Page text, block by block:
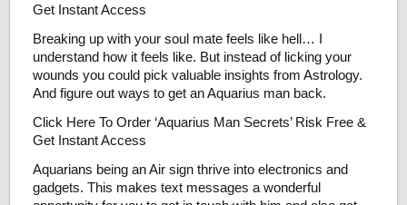
Get Instant Access
Breaking up with your soul mate feels like hell… I
understand how it feels like. But instead of licking your
wounds you could pick valuable insights from Astrology.
And figure out ways to get an Aquarius man back.
Click Here To Order ‘Aquarius Man Secrets’ Risk Free &
Get Instant Access
Aquarians being an Air sign thrive into electronics and
gadgets. This makes text messages a wonderful